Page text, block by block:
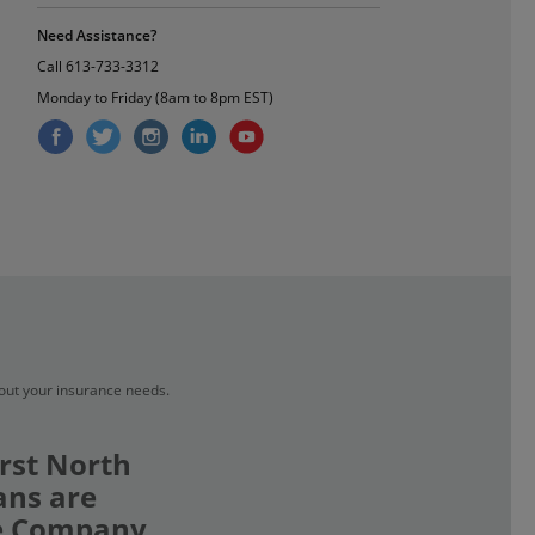
Need Assistance?
Call 613-733-3312
Monday to Friday (8am to 8pm EST)
your insurance needs.
North
are